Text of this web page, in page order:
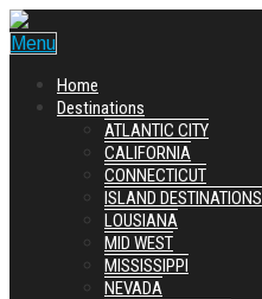
Menu
Home
Destinations
ATLANTIC CITY
CALIFORNIA
CONNECTICUT
ISLAND DESTINATIONS
LOUSIANA
MID WEST
MISSISSIPPI
NEVADA